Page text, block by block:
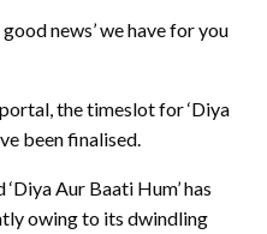
news’ we have for you
the timeslot for ‘Diya
been finalised.
‘Diya Aur Baati Hum’ has
owing to its dwindling